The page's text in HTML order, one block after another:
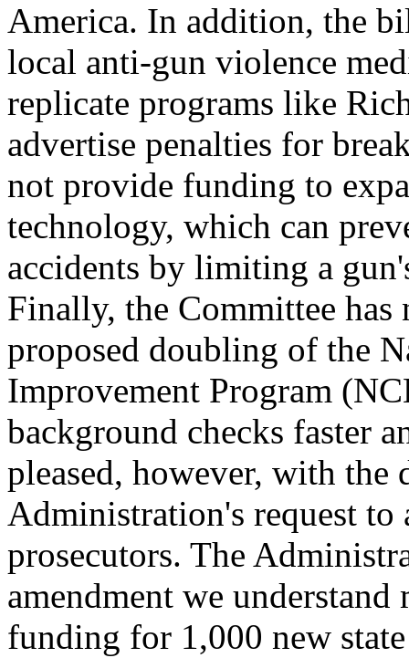
America. In addition, the
local anti-gun violence
replicate programs like
advertise penalties for
not provide funding to
technology, which can
accidents by limiting a
Finally, the Committee has
proposed doubling of the
Improvement Program
background checks faster
pleased, however, with
Administration's request to
prosecutors. The
amendment we
funding for 1,000 new